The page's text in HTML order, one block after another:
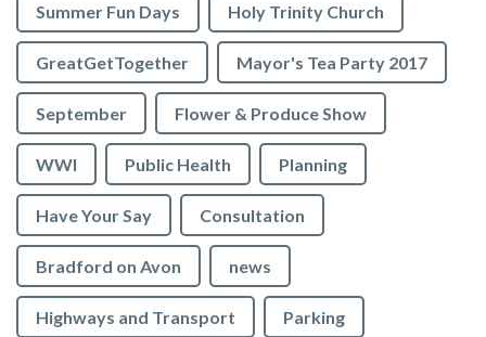
Summer Fun Days Holy Trinity Church
GreatGetTogether Mayor's Tea Party 2017
September Flower & Produce Show
WWI Public Health Planning
Have Your Say Consultation
Bradford on Avon news
Highways and Transport Parking